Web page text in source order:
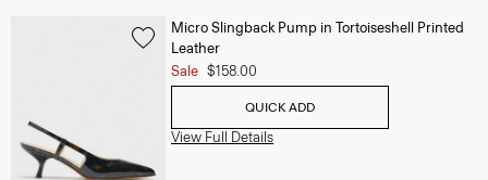
Micro Slingback Pump in Tortoiseshell Printed
Leather
Sale $158.00
QUICK ADD
View Full Details